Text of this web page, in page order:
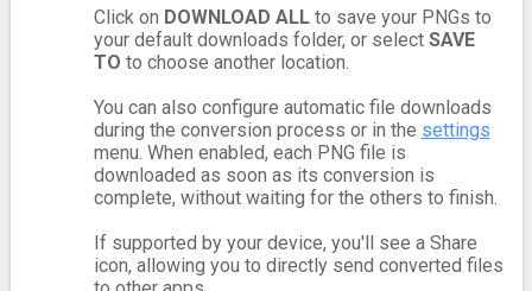
Click on DOWNLOAD ALLto save your PNGs to
your default downloads folder, or select SAVE
TO to choose another location.
You can also configure automatic file downloads
during the conversion process or in the settings
menu. When enabled, each PNG file is
downloaded as soon as its conversion is
complete, without waiting for the others to finish.
If supported by your device, you'll see a Share
icon, allowing you to directly send converted files